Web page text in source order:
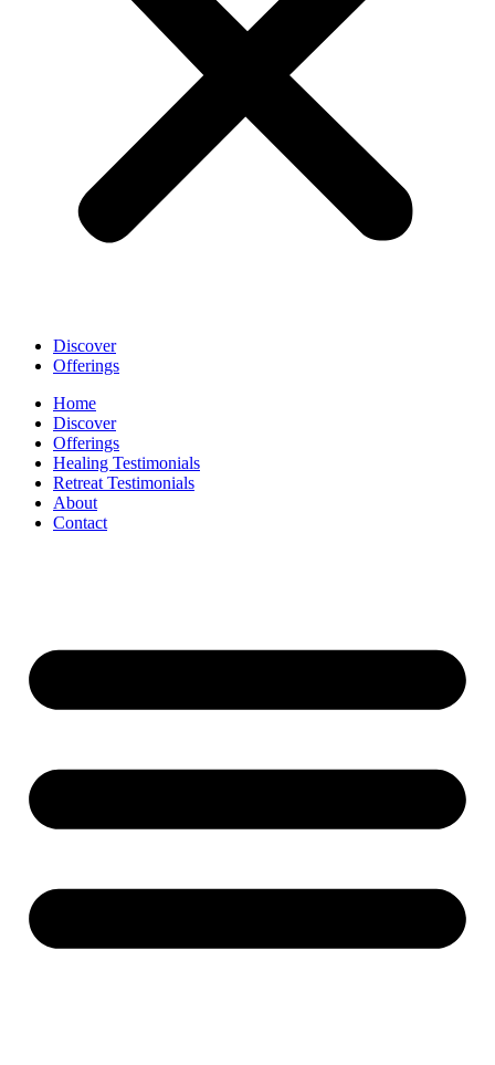
Discover
Offerings
Home
Discover
Offerings
Healing Testimonials
Retreat Testimonials
About
Contact